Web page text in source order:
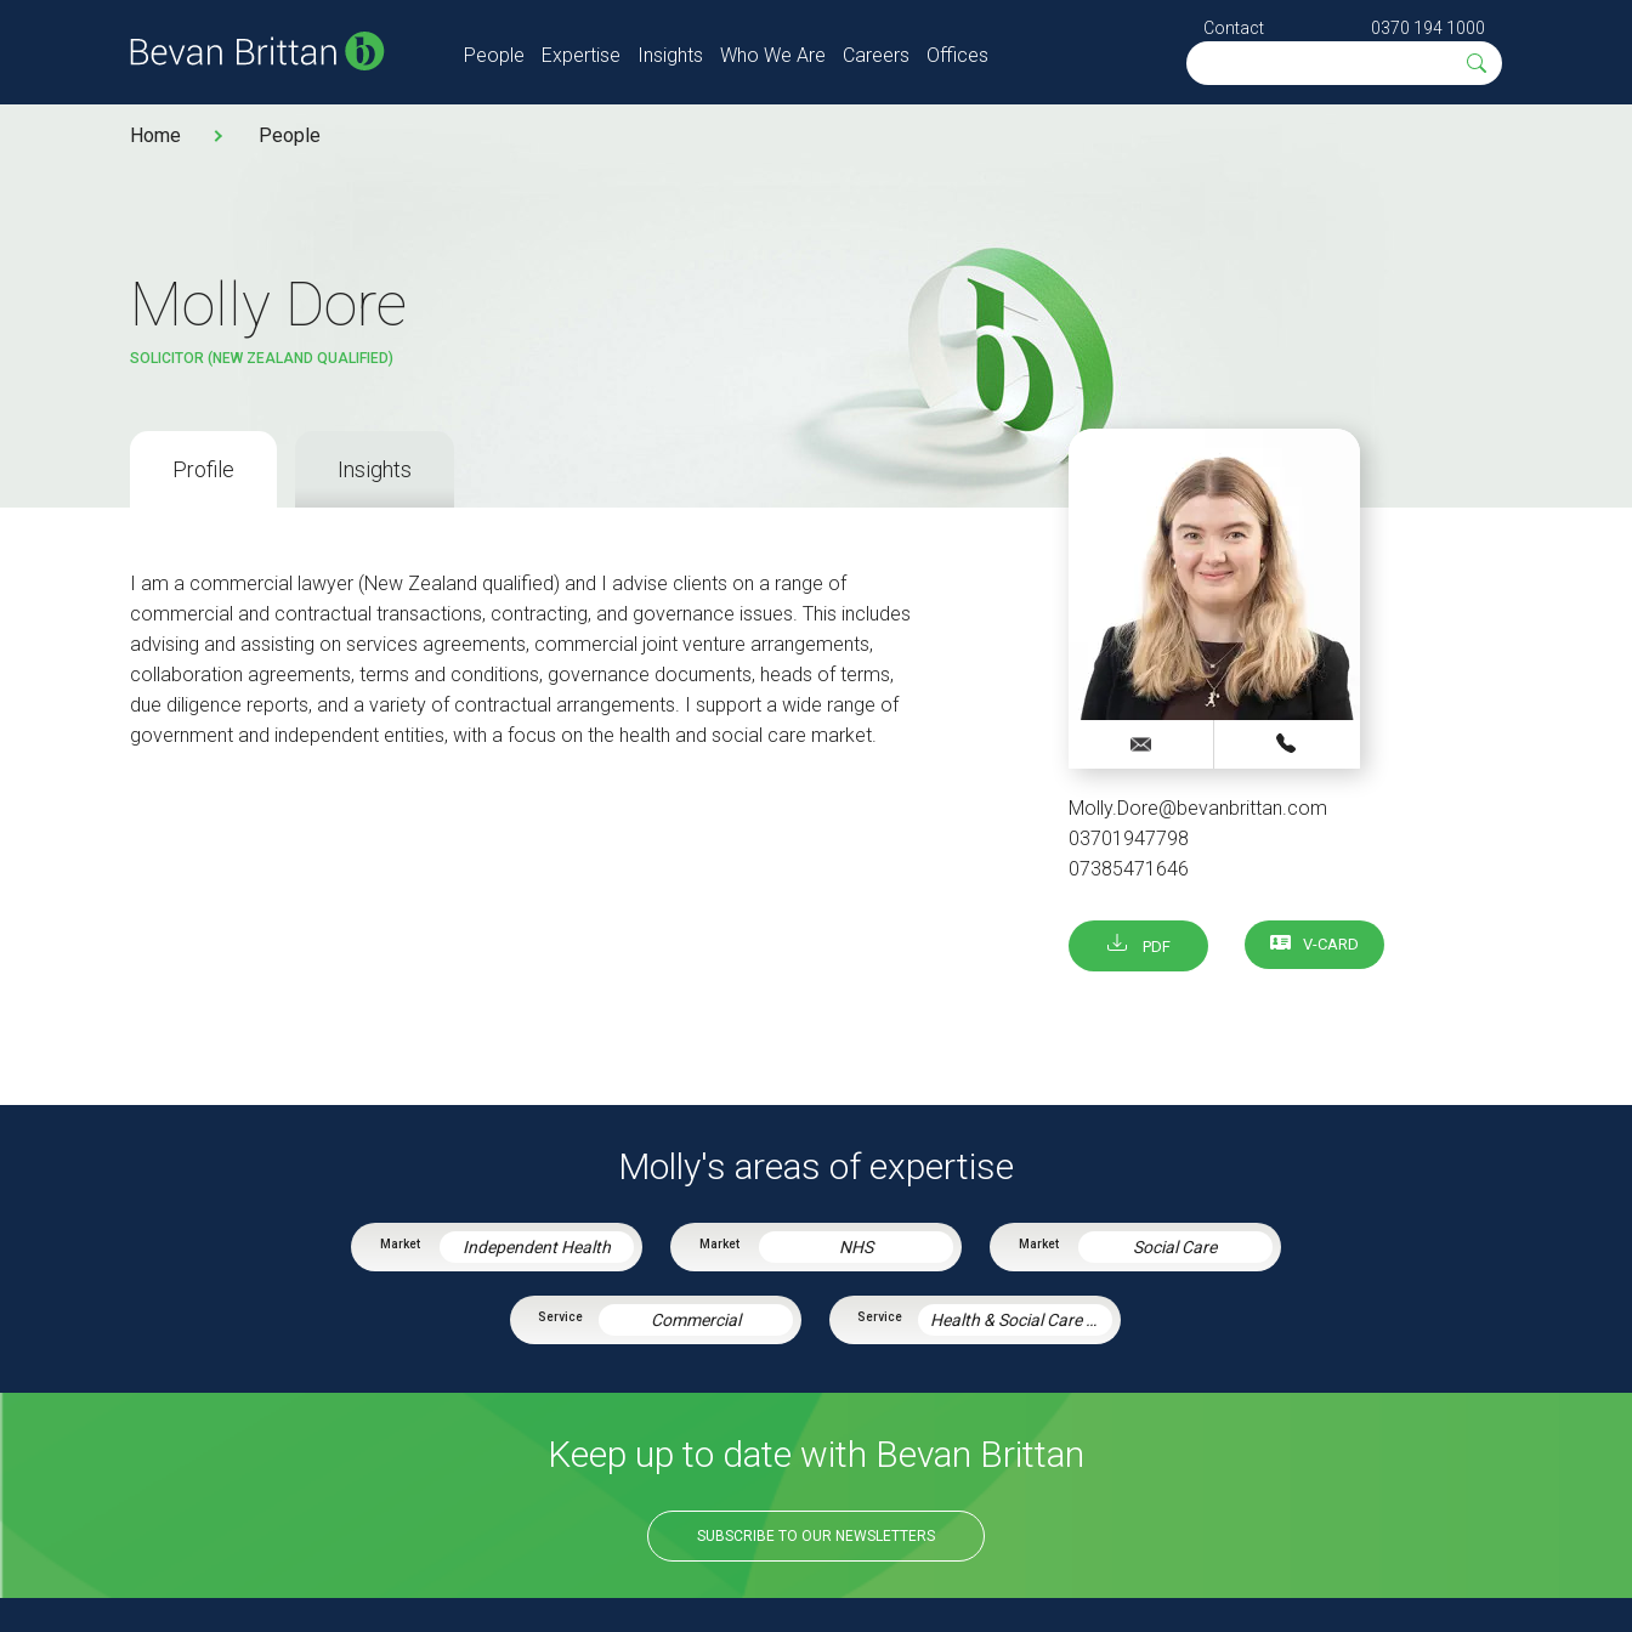
People Expertise Insights Who We Are Careers Offices
Contact 0370 194 1000
Home People
Molly Dore
SOLICITOR (NEW ZEALAND QUALIFIED)
Profile Insights
I am a commercial lawyer (New Zealand qualified) and I advise clients on a range of
commercial and contractual transactions, contracting, and governance issues. This includes
advising and assisting on services agreements, commercial joint venture arrangements,
collaboration agreements, terms and conditions, governance documents, heads of terms,
due diligence reports, and a variety of contractual arrangements. I support a wide range of
government and independent entities, with a focus on the health and social care market.
Molly.Dore@bevanbrittan.com
03701947798
07385471646
PDF V-CARD
Molly's areas of expertise
Independent Health NHS Social Care
Commercial Health & Social Care Integration
Keep up to date with Bevan Brittan
SUBSCRIBE TO OUR NEWSLETTERS